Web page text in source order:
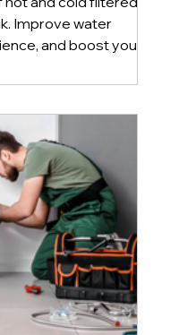
Improve water
and boost your